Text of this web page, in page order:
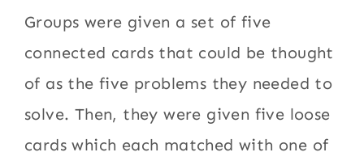
Groups were given a set of five
connected cards that could be thought
of as the five problems they needed to
solve. Then, they were given five loose
cards which each matched with one of